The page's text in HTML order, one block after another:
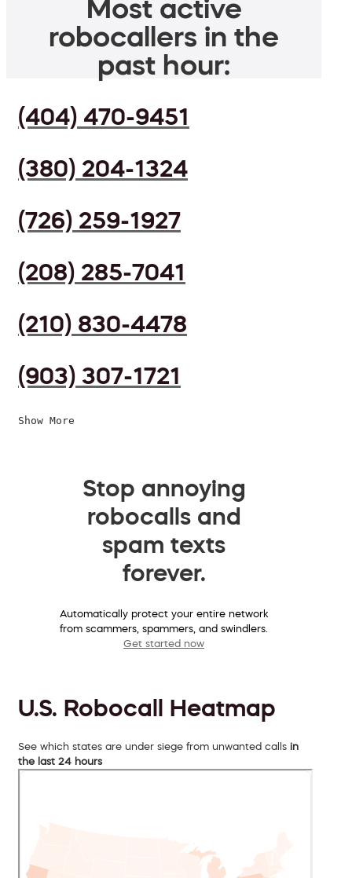
Most active
robocallers in the
past hour:
(404) 470-9451
(380) 204-1324
(726) 259-1927
(208) 285-7041
(210) 830-4478
(903) 307-1721
Show More
Stop annoying
robocalls and
spam texts
forever.
Automatically protect your entire network
from scammers, spammers, and swindlers.
Get started now
U.S. Robocall Heatmap
See which states are under siege from unwanted calls in
the last 24 hours